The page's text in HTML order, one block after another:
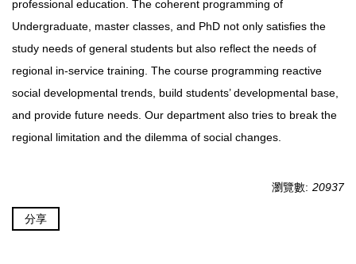
professional education. The coherent programming of
Undergraduate, master classes, and PhD not only satisfies the
study needs of general students but also reflect the needs of
regional in-service training. The course programming reactive
social developmental trends, build students’ developmental base,
and provide future needs. Our department also tries to break the
regional limitation and the dilemma of social changes.
瀏覽數: 20937
分享